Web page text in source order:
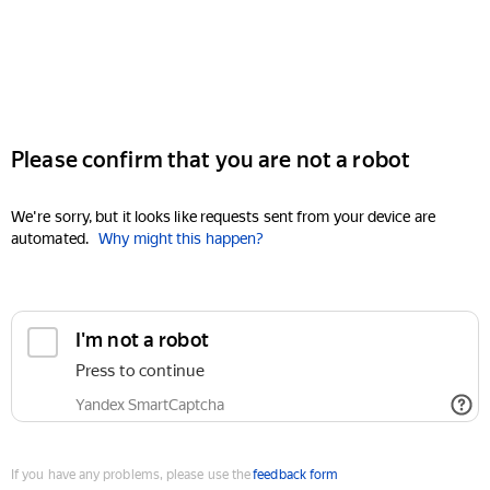
Please confirm that you are not a robot
We're sorry, but it looks like requests sent from your device are
automated. Why might this happen?
I'm not a robot
Press to continue
Yandex SmartCaptcha
If you have any problems, please use thefeedback form